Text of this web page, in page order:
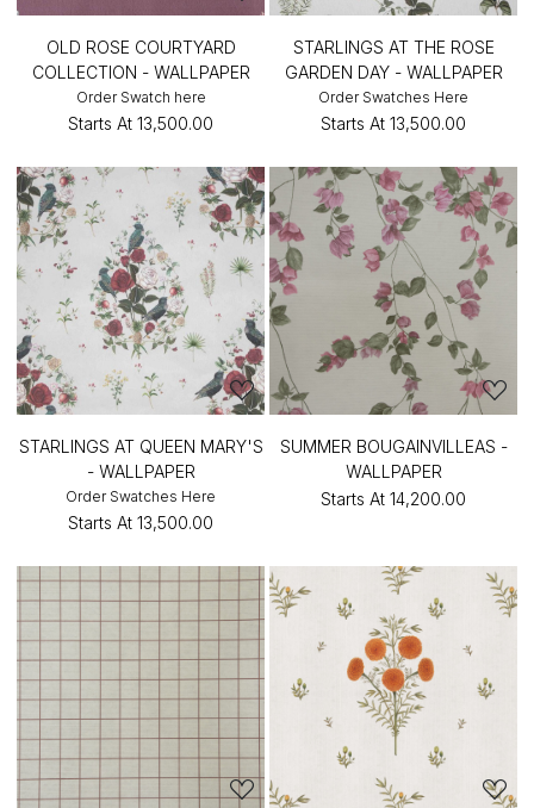
OLD ROSE COURTYARD
COLLECTION - WALLPAPER
Order Swatch here
Starts At ₹13,500.00
STARLINGS AT THE ROSE
GARDEN DAY - WALLPAPER
Order Swatches Here
Starts At ₹13,500.00
STARLINGS AT QUEEN MARY'S
- WALLPAPER
Order Swatches Here
Starts At ₹13,500.00
SUMMER BOUGAINVILLEAS -
WALLPAPER
Starts At ₹14,200.00